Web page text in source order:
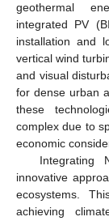
geothermal
integrated PV
installation and
vertical wind
and visual
for dense urban
these
complex due to
economic
Integrating
innovative
ecosystems.
achieving